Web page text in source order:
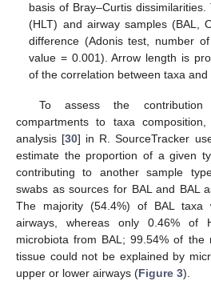
basis of Bray–Curtis
(HLT) and airway samples (BAL,
difference (Adonis test, number
value = 0.001). Arrow length is
of the correlation between taxa and
To assess the
compartments to taxa
analysis [30] in R. SourceTracker
estimate the proportion of a given
contributing to another sample
swabs as sources for BAL and BAL
The majority (54.4%) of BAL taxa
airways, whereas only 0.46% of
microbiota from BAL; 99.54% of the
tissue could not be explained by
upper or lower airways (Figure 3).